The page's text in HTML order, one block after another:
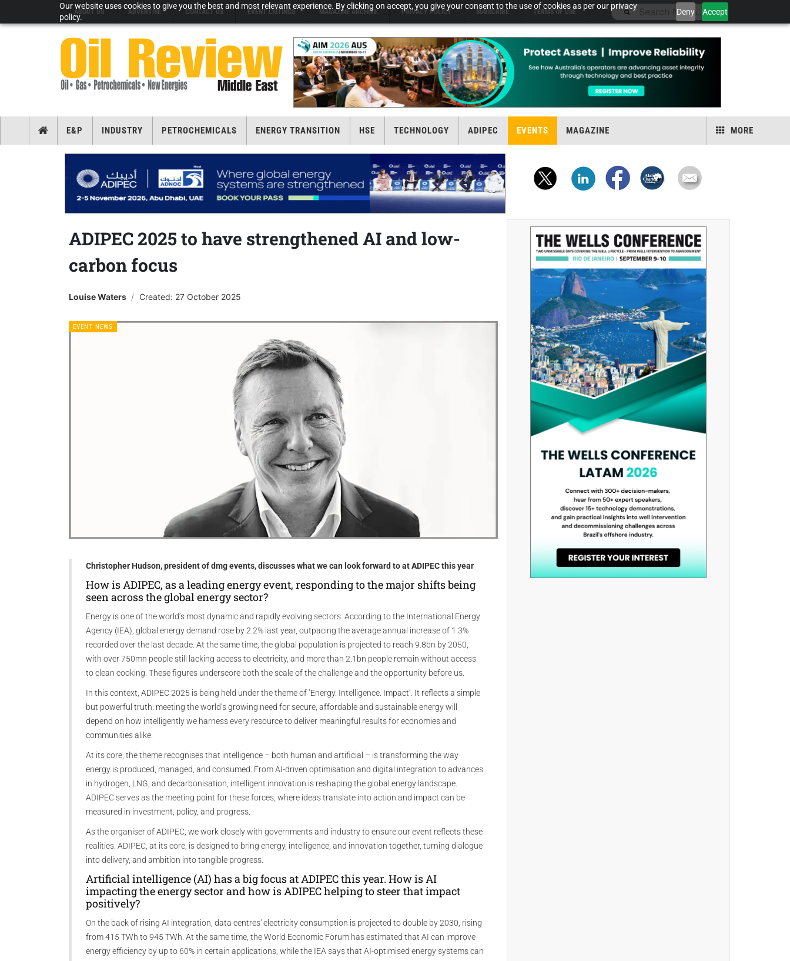
Our website uses cookies to give you the best and most relevant experience. By clicking on accept, you give your consent to the use of cookies as per our privacy
policy.
Deny Accept
ABOUT US ADVERTISE CONTACT US EVENT LISTINGS MAGAZINE ARCHIVE PRIVACY POLICY SUBSCRIBE TERMS OF USE
E&P INDUSTRY PETROCHEMICALS ENERGY TRANSITION HSE TECHNOLOGY ADIPEC EVENTS MAGAZINE MORE
ADIPEC 2025 to have strengthened AI and low-
carbon focus
Louise Waters Created: 27 October 2025
EVENT NEWS
Christopher Hudson, president of dmg events, discusses what we can look forward to at ADIPEC this year
How is ADIPEC, as a leading energy event, responding to the major shifts being
seen across the global energy sector?
Energy is one of the world’s most dynamic and rapidly evolving sectors. According to the International Energy
Agency (IEA), global energy demand rose by 2.2% last year, outpacing the average annual increase of 1.3%
recorded over the last decade. At the same time, the global population is projected to reach 9.8bn by 2050,
with over 750mn people still lacking access to electricity, and more than 2.1bn people remain without access
to clean cooking. These figures underscore both the scale of the challenge and the opportunity before us.
In this context, ADIPEC 2025 is being held under the theme of ‘Energy. Intelligence. Impact’. It reflects a simple
but powerful truth: meeting the world’s growing need for secure, affordable and sustainable energy will
depend on how intelligently we harness every resource to deliver meaningful results for economies and
communities alike.
At its core, the theme recognises that intelligence – both human and artificial – is transforming the way
energy is produced, managed, and consumed. From AI-driven optimisation and digital integration to advances
in hydrogen, LNG, and decarbonisation, intelligent innovation is reshaping the global energy landscape.
ADIPEC serves as the meeting point for these forces, where ideas translate into action and impact can be
measured in investment, policy, and progress.
As the organiser of ADIPEC, we work closely with governments and industry to ensure our event reflects these
realities. ADIPEC, at its core, is designed to bring energy, intelligence, and innovation together, turning dialogue
into delivery, and ambition into tangible progress.
Artificial intelligence (AI) has a big focus at ADIPEC this year. How is AI
impacting the energy sector and how is ADIPEC helping to steer that impact
positively?
On the back of rising AI integration, data centres' electricity consumption is projected to double by 2030, rising
from 415 TWh to 945 TWh. At the same time, the World Economic Forum has estimated that AI can improve
energy efficiency by up to 60% in certain applications, while the IEA says that AI-optimised energy systems can